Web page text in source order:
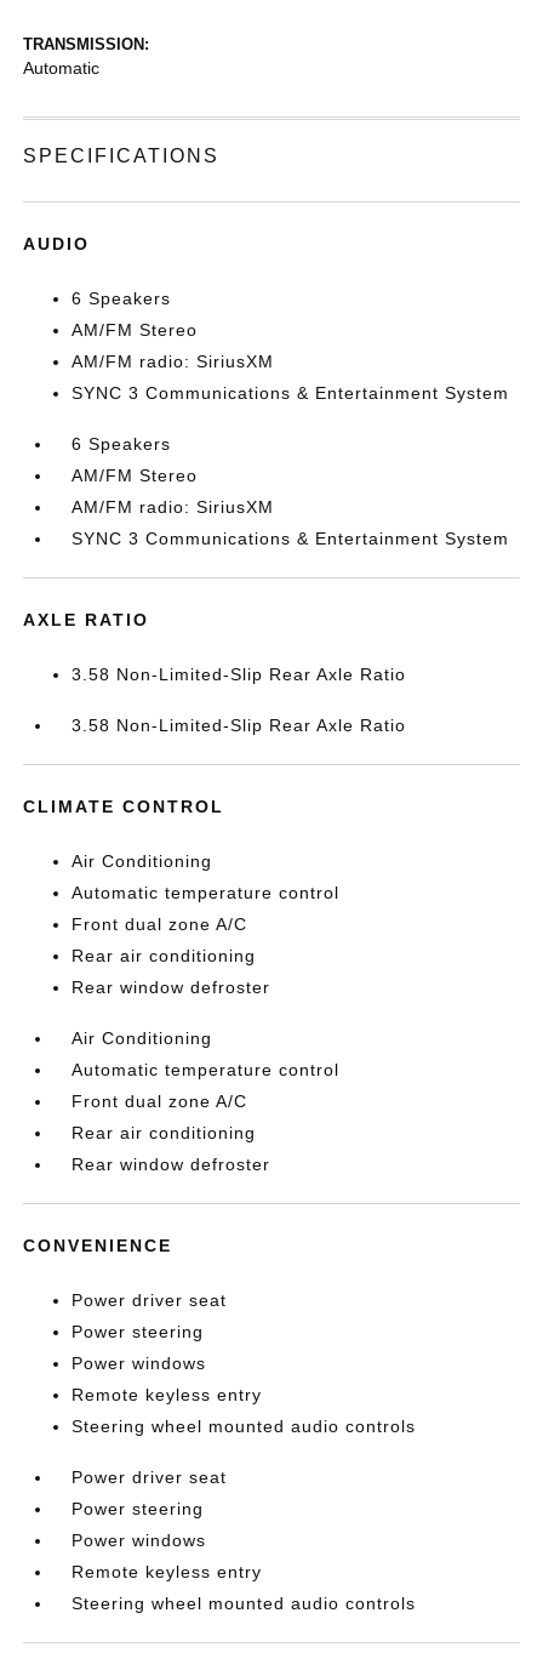
TRANSMISSION:
Automatic
SPECIFICATIONS
AUDIO
6 Speakers
AM/FM Stereo
AM/FM radio: SiriusXM
SYNC 3 Communications & Entertainment System
6 Speakers
AM/FM Stereo
AM/FM radio: SiriusXM
SYNC 3 Communications & Entertainment System
AXLE RATIO
3.58 Non-Limited-Slip Rear Axle Ratio
3.58 Non-Limited-Slip Rear Axle Ratio
CLIMATE CONTROL
Air Conditioning
Automatic temperature control
Front dual zone A/C
Rear air conditioning
Rear window defroster
Air Conditioning
Automatic temperature control
Front dual zone A/C
Rear air conditioning
Rear window defroster
CONVENIENCE
Power driver seat
Power steering
Power windows
Remote keyless entry
Steering wheel mounted audio controls
Power driver seat
Power steering
Power windows
Remote keyless entry
Steering wheel mounted audio controls